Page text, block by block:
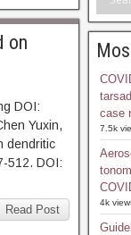
on
DOI:
Yuxin,
dendritic
512. DOI:
Read Post
case
7.5k
4k